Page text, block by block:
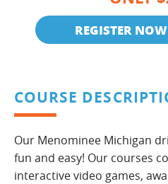
REGISTER NOW
COURSE
Our Menominee Michigan
fun and easy! Our courses
interactive video games,